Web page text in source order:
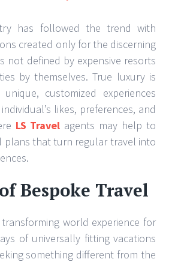
has followed the trend with
created only for the discerning
not defined by expensive resorts
by themselves. True luxury is
customized experiences
likes, preferences, and
LS Travel agents may help to
plans that turn regular travel into
Bespoke Travel
world experience for
of universally fitting vacations
something different from the